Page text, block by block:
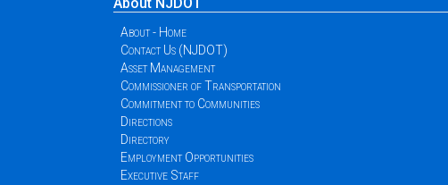
About - Home
Contact Us (NJDOT)
Asset Management
Commissioner of Transportation
Commitment to Communities
Directions
Directory
Employment Opportunities
Executive Staff